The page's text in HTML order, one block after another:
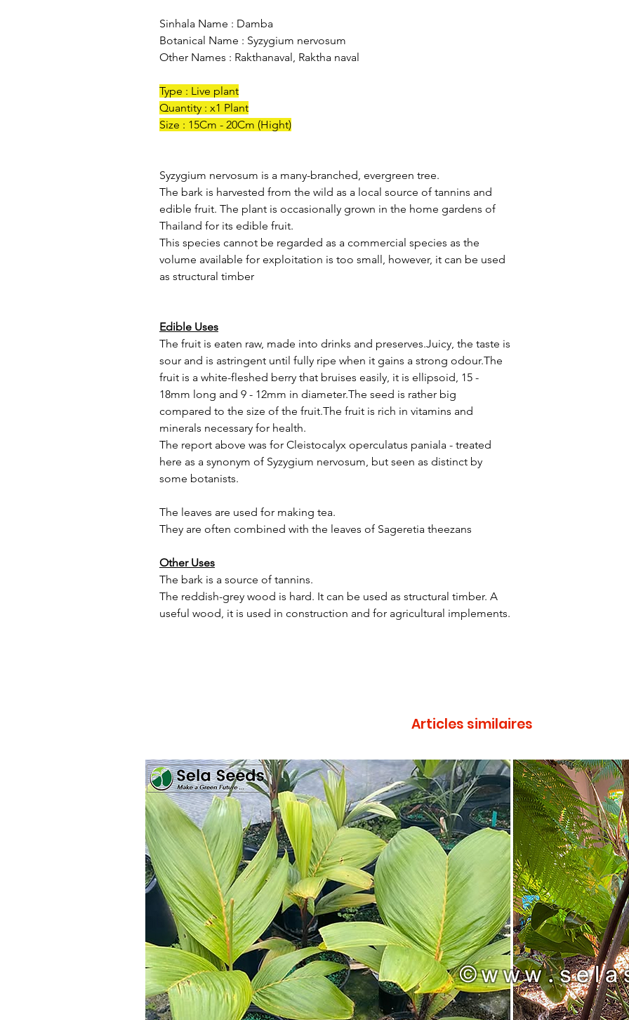
Sinhala Name : Damba
Botanical Name : Syzygium nervosum
Other Names : Rakthanaval, Raktha naval
Type : Live plant
Quantity : x1 Plant
Size : 15Cm - 20Cm (Hight)
Syzygium nervosum is a many-branched, evergreen tree.
The bark is harvested from the wild as a local source of tannins and
edible fruit. The plant is occasionally grown in the home gardens of
Thailand for its edible fruit.
This species cannot be regarded as a commercial species as the
volume available for exploitation is too small, however, it can be used
as structural timber
Edible Uses
The fruit is eaten raw, made into drinks and preserves.Juicy, the taste is
sour and is astringent until fully ripe when it gains a strong odour.The
fruit is a white-fleshed berry that bruises easily, it is ellipsoid, 15 -
18mm long and 9 - 12mm in diameter.The seed is rather big
compared to the size of the fruit.The fruit is rich in vitamins and
minerals necessary for health.
The report above was for Cleistocalyx operculatus paniala - treated
here as a synonym of Syzygium nervosum, but seen as distinct by
some botanists.
The leaves are used for making tea.
They are often combined with the leaves of Sageretia theezans
Other Uses
The bark is a source of tannins.
The reddish-grey wood is hard. It can be used as structural timber. A
useful wood, it is used in construction and for agricultural implements.
Articles similaires